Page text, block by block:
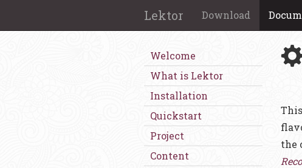
Lektor Download
Welcome
What is Lektor
Installation
Quickstart
Project
Content
the